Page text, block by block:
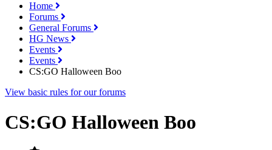
Home
Forums
General Forums
HG News
Events
Events
CS:GO Halloween Boo
View basic rules for our forums
CS:GO Halloween Boo